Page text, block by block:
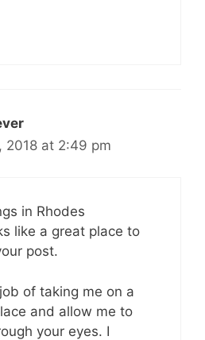
2018 at 2:49 pm
in Rhodes
like a great place to
post.
of taking me on a
and allow me to
your eyes. I